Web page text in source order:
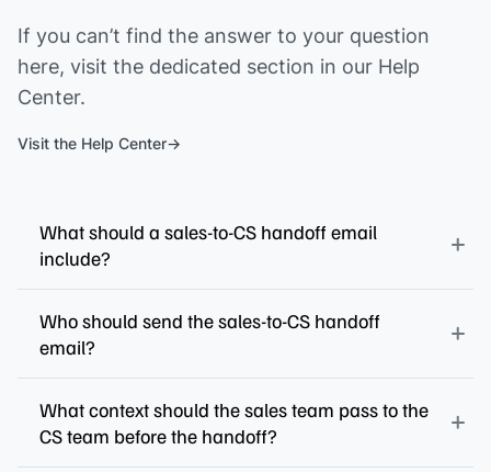
If you can’t find the answer to your question
here, visit the dedicated section in our Help
Center.
Visit the Help Center
What should a sales-to-CS handoff email
include?
Who should send the sales-to-CS handoff
email?
What context should the sales team pass to the
CS team before the handoff?